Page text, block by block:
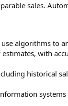
sales.
use algorithms to
with
historical
systems